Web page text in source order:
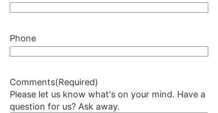
Phone
Comments(Required)
Please let us know what's on your mind. Have a
question for us? Ask away.